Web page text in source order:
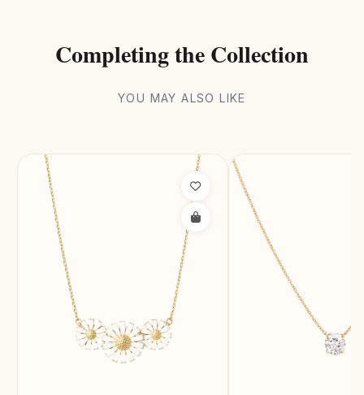
Completing the Collection
YOU MAY ALSO LIKE